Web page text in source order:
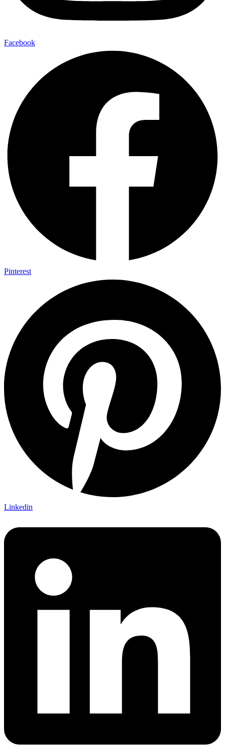
Facebook
Pinterest
Linkedin